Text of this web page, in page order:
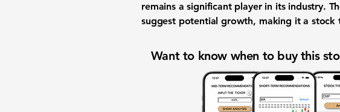
remains a significant player in its industry.
suggest potential growth, making it a stock
Want to know when to buy this